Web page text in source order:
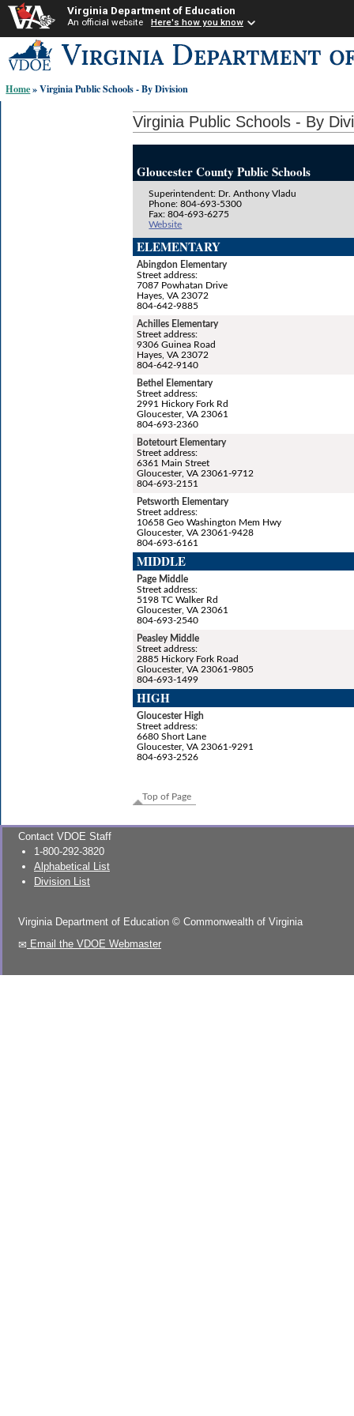
Virginia Department of Education
An official website Here's how you know
to
content
links:
Home» Virginia Public Schools - By Division
Virginia Public Schools - By
Gloucester County Public Schools
Superintendent: Dr. Anthony Vladu
Phone: 804-693-5300
Fax: 804-693-6275
Website
ELEMENTARY
Abingdon Elementary
Street address:
7087 Powhatan Drive
Hayes, VA 23072
804-642-9885
Achilles Elementary
Street address:
9306 Guinea Road
Hayes, VA 23072
804-642-9140
Bethel Elementary
Street address:
2991 Hickory Fork Rd
Gloucester, VA 23061
804-693-2360
Botetourt Elementary
Street address:
6361 Main Street
Gloucester, VA 23061-9712
804-693-2151
Petsworth Elementary
Street address:
10658 Geo Washington Mem Hwy
Gloucester, VA 23061-9428
804-693-6161
MIDDLE
Page Middle
Street address:
5198 TC Walker Rd
Gloucester, VA 23061
804-693-2540
Peasley Middle
Street address:
2885 Hickory Fork Road
Gloucester, VA 23061-9805
804-693-1499
HIGH
Gloucester High
Street address:
6680 Short Lane
Gloucester, VA 23061-9291
804-693-2526
Top of Page
Contact VDOE Staff
1-800-292-3820
Alphabetical List
Division List
Virginia Department of Education © Commonwealth of Virginia
Email the VDOE Webmaster